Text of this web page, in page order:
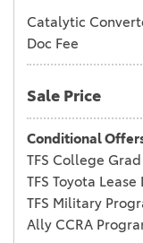
Catalytic
Doc Fee
Sale Price
Conditional
TFS College
TFS Toyota
TFS Military
Ally CCRA